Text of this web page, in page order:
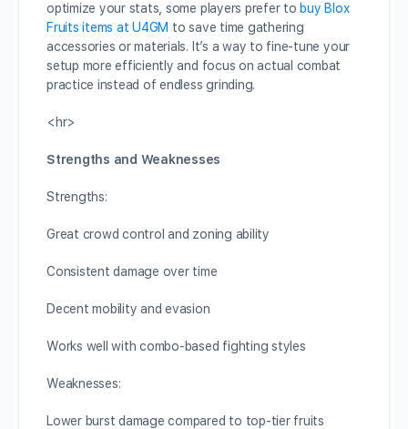
optimize your stats, some players prefer to buy Blox
Fruits items at U4GM to save time gathering
accessories or materials. It’s a way to fine-tune your
setup more efficiently and focus on actual combat
practice instead of endless grinding.
<hr>
Strengths and Weaknesses
Strengths:
Great crowd control and zoning ability
Consistent damage over time
Decent mobility and evasion
Works well with combo-based fighting styles
Weaknesses:
Lower burst damage compared to top-tier fruits